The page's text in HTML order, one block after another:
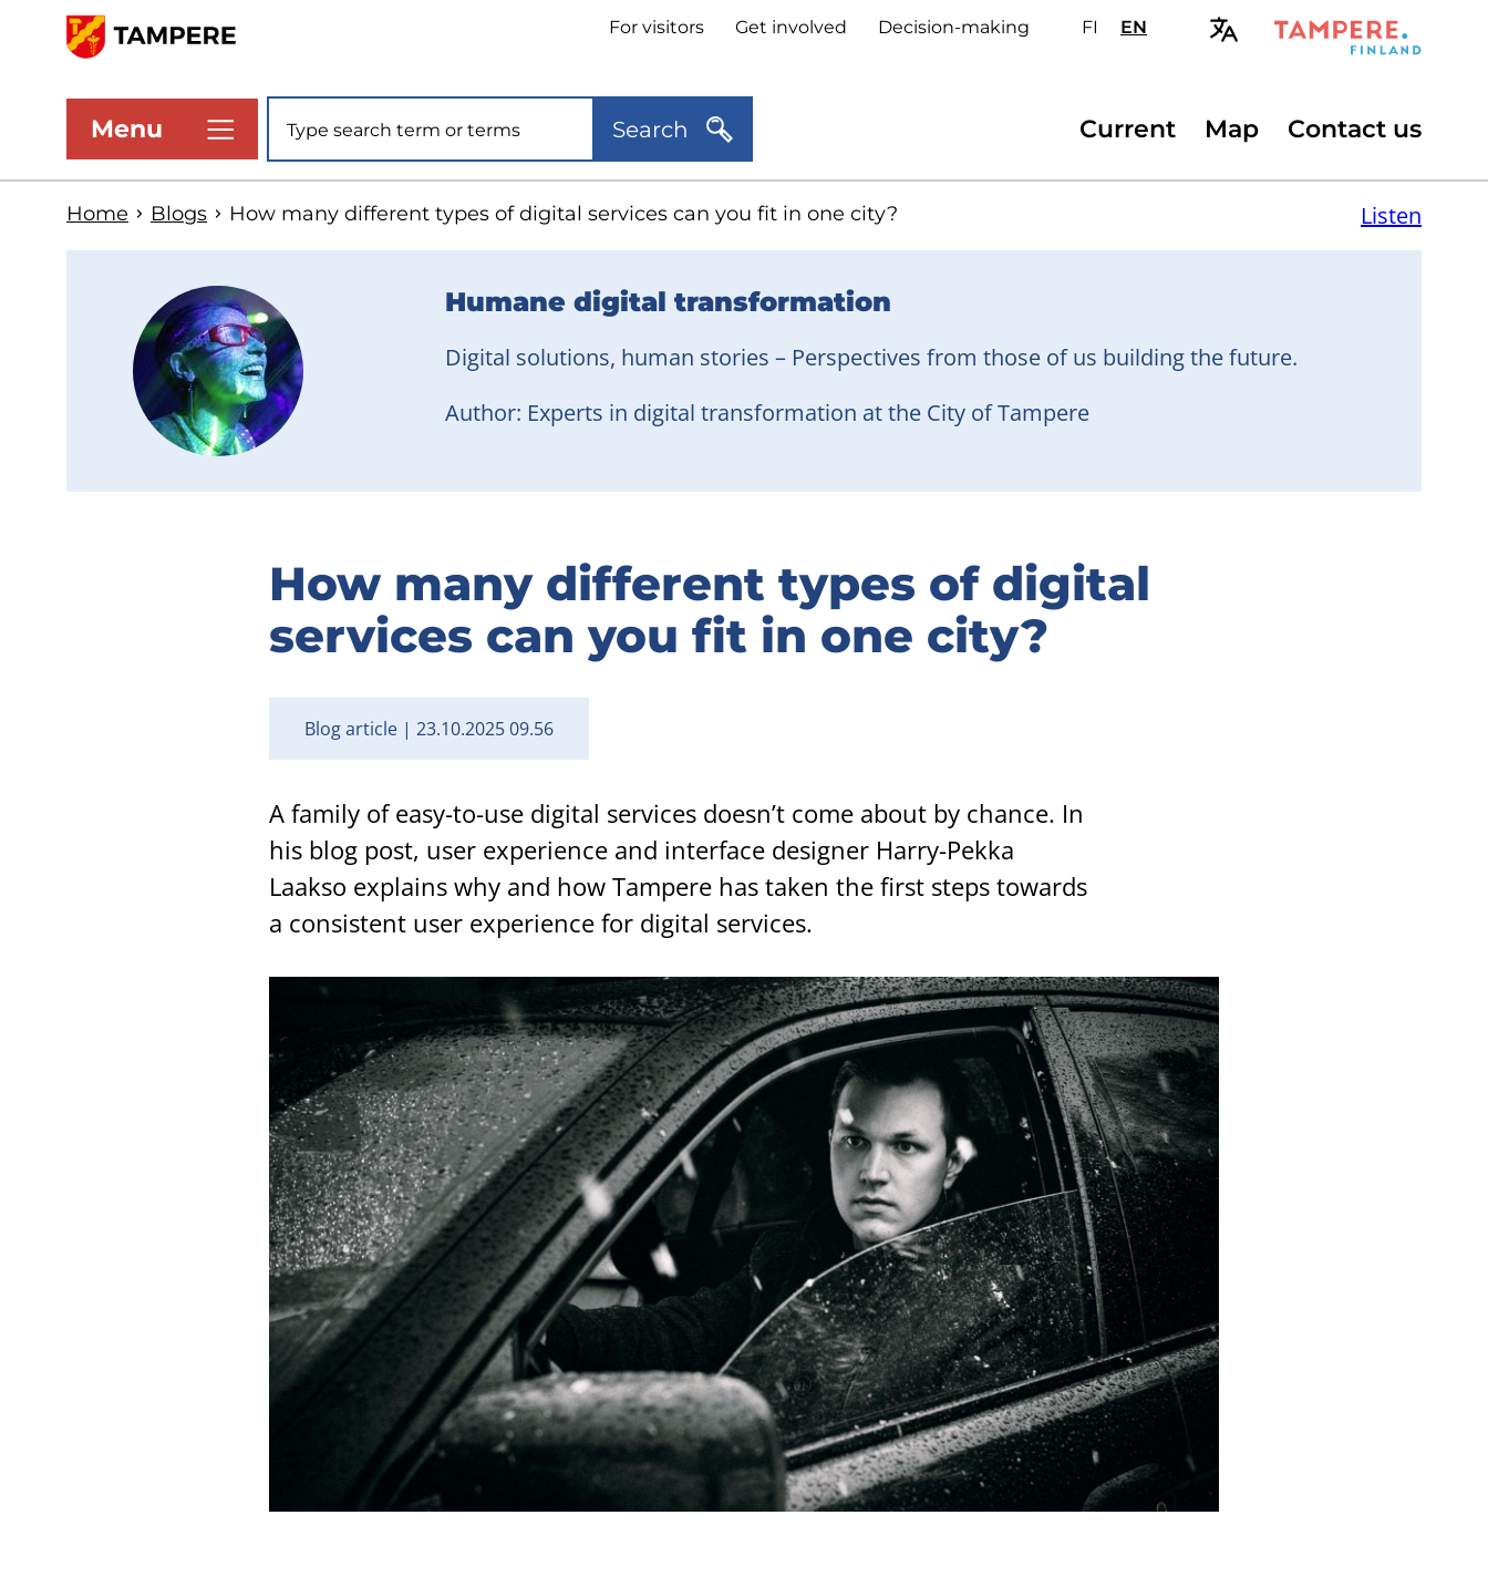
main
content
Header
links
For visitors Get involved Decision-making FIValitse
ENSelect
Menu Site search Search
Secondary
Current Map Contact us
Home Blogs How many different types of digital services can you fit in one city? Listen
Humane digital transformation
Digital solutions, human stories – Perspectives from those of us building the future.
Author: Experts in digital transformation at the City of Tampere
How many different types of digital
services can you fit in one city?
Blog article 23.10.2025 09.56
A family of easy-to-use digital services doesn’t come about by chance. In
his blog post, user experience and interface designer Harry-Pekka
Laakso explains why and how Tampere has taken the first steps towards
a consistent user experience for digital services.